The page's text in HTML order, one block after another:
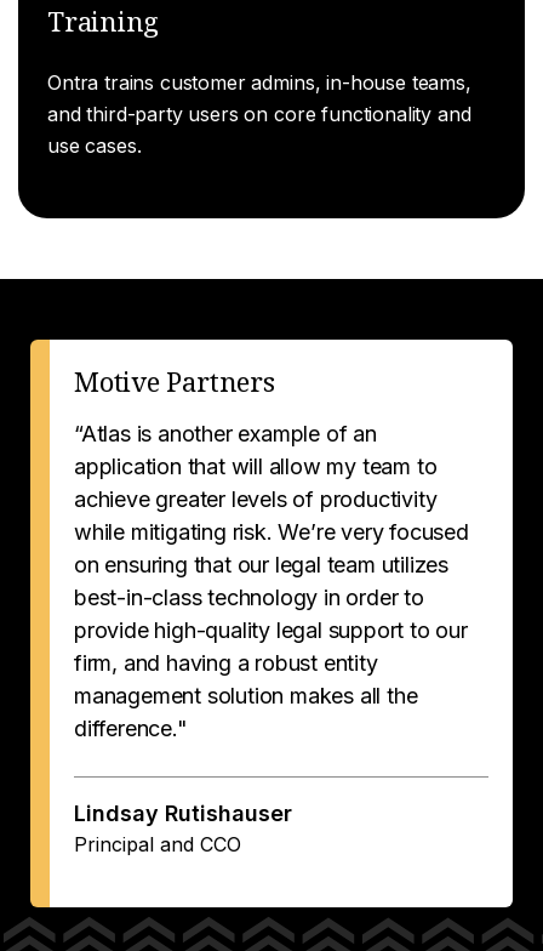
Training
Ontra trains customer admins, in-house teams,
and third-party users on core functionality and
use cases.
Motive Partners
“Atlas is another example of an
application that will allow my team to
achieve greater levels of productivity
while mitigating risk. We’re very focused
on ensuring that our legal team utilizes
best-in-class technology in order to
provide high-quality legal support to our
firm, and having a robust entity
management solution makes all the
difference."
Lindsay Rutishauser
Principal and CCO